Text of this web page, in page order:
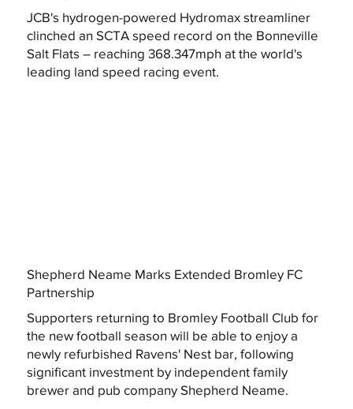
JCB's hydrogen-powered Hydromax streamliner
clinched an SCTA speed record on the Bonneville
Salt Flats – reaching 368.347mph at the world's
leading land speed racing event.
Shepherd Neame Marks Extended Bromley FC
Partnership
Supporters returning to Bromley Football Club for
the new football season will be able to enjoy a
newly refurbished Ravens' Nest bar, following
significant investment by independent family
brewer and pub company Shepherd Neame.